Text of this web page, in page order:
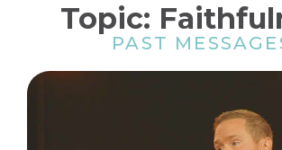
Topic:
PAST